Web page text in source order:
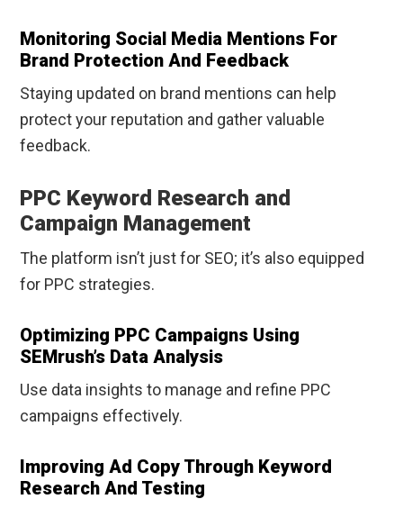
Monitoring Social Media Mentions For
Brand Protection And Feedback
Staying updated on brand mentions can help
protect your reputation and gather valuable
feedback.
PPC Keyword Research and
Campaign Management
The platform isn’t just for SEO; it’s also equipped
for PPC strategies.
Optimizing PPC Campaigns Using
SEMrush’s Data Analysis
Use data insights to manage and refine PPC
campaigns effectively.
Improving Ad Copy Through Keyword
Research And Testing